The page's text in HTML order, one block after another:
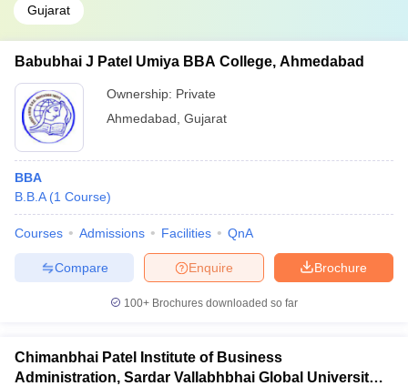
Gujarat
Babubhai J Patel Umiya BBA College, Ahmedabad
Ownership: Private
Ahmedabad Gujarat
BBA
B.B.A (1 Course)
Courses Admissions Facilities QnA
Brochure
Enquire
Compare
100+ Brochures downloaded so far
Chimanbhai Patel Institute of Business
Administration, Sardar Vallabhbhai Global University,